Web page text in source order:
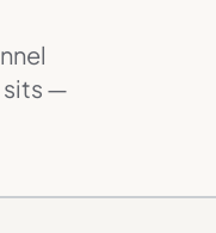
sits —